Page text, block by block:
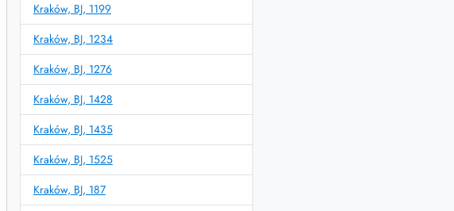
Kraków, BJ, 1199
Kraków, BJ, 1234
Kraków, BJ, 1276
Kraków, BJ, 1428
Kraków, BJ, 1435
Kraków, BJ, 1525
Kraków, BJ, 187